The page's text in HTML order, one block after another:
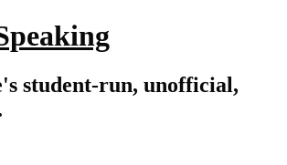
student-run, unofficial,